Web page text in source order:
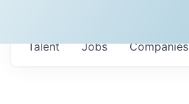
Jobs Companies
Talent